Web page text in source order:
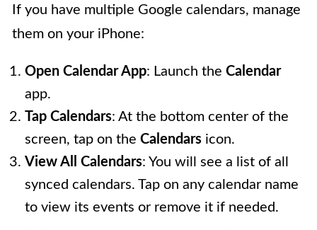
If you have multiple Google calendars, manage
them on your iPhone:
Open Calendar App: Launch the Calendar
app.
Tap Calendars: At the bottom center of the
screen, tap on the Calendars icon.
View All Calendars: You will see a list of all
synced calendars. Tap on any calendar name
to view its events or remove it if needed.